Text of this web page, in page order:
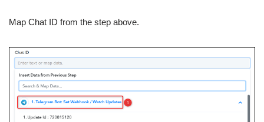
Map Chat ID from the step above.